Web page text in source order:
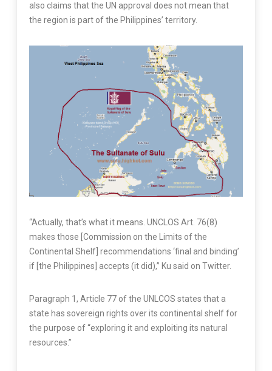
also claims that the UN approval does not mean that
the region is part of the Philippines’ territory.
“Actually, that’s what it means. UNCLOS Art. 76(8)
makes those [Commission on the Limits of the
Continental Shelf] recommendations ‘final and binding’
if [the Philippines] accepts (it did),” Ku said on Twitter.
Paragraph 1, Article 77 of the UNLCOS states that a
state has sovereign rights over its continental shelf for
the purpose of “exploring it and exploiting its natural
resources.”